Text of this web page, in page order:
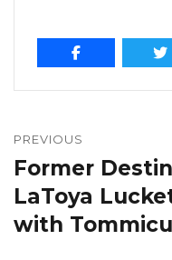
navigation
PREVIOUS
Previous
post:
Former
LaToya
with